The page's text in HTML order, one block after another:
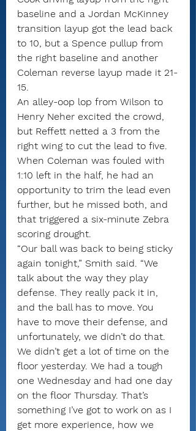
baseline and a Jordan McKinney
transition layup got the lead back
to 10, but a Spence pullup from
the right baseline and another
Coleman reverse layup made it 21-
15.
An alley-oop lop from Wilson to
Henry Neher excited the crowd,
but Reffett netted a 3 from the
right wing to cut the lead to five.
When Coleman was fouled with
1:10 left in the half, he had an
opportunity to trim the lead even
further, but he missed both, and
that triggered a six-minute Zebra
scoring drought.
“Our ball was back to being sticky
again tonight,” Smith said. “We
talk about the way they play
defense. They really pack it in,
and the ball has to move. You
have to move their defense, and
unfortunately, we didn’t do that.
We didn’t get a lot of time on the
floor yesterday. We had a tough
one Wednesday and had one day
on the floor Thursday. That’s
something I’ve got to work on as I
get more experience, how we